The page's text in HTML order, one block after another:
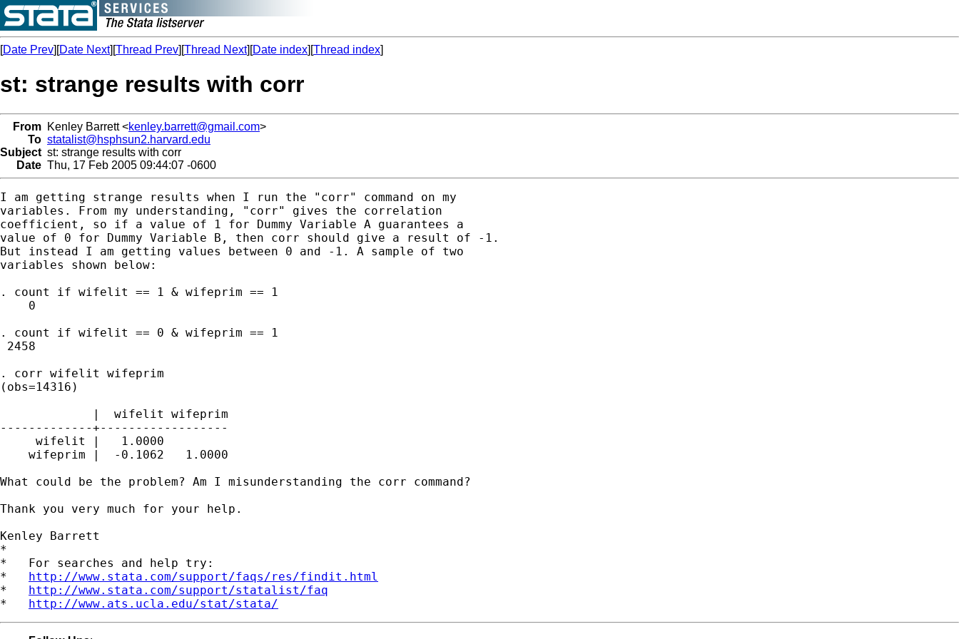
[Date Prev][Date Next][Thread Prev][Thread Next][Date index][Thread index]
st: strange results with corr
From Kenley Barrett <kenley.barrett@gmail.com>
To statalist@hsphsun2.harvard.edu
Subject st: strange results with corr
Date Thu, 17 Feb 2005 09:44:07 -0600
I am getting strange results when I run the "corr" command on my
variables. From my understanding, "corr" gives the correlation
coefficient, so if a value of 1 for Dummy Variable A guarantees a
value of 0 for Dummy Variable B, then corr should give a result of -1.
But instead I am getting values between 0 and -1. A sample of two
variables shown below:
. count if wifelit == 1 & wifeprim == 1
    0
. count if wifelit == 0 & wifeprim == 1
2458
. corr wifelit wifeprim
(obs=14316)
             |  wifelit wifeprim
-------------+------------------
     wifelit |   1.0000
    wifeprim |  -0.1062   1.0000
What could be the problem? Am I misunderstanding the corr command?
Thank you very much for your help.
Kenley Barrett
*
*   For searches and help try:
* http://www.stata.com/support/faqs/res/findit.html
* http://www.stata.com/support/statalist/faq
* http://www.ats.ucla.edu/stat/stata/